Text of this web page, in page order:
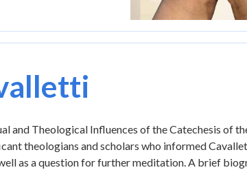
and Theological Influences of the Catechesis of
theologians and scholars who informed
as a question for further meditation. A brief